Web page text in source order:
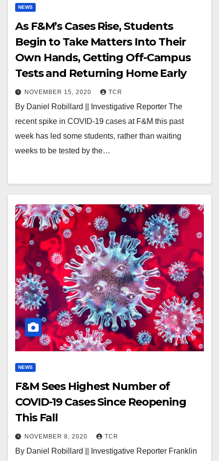
NEWS
As F&M’s Cases Rise, Students
Begin to Take Matters Into Their
Own Hands, Getting Off-Campus
Tests and Returning Home Early
NOVEMBER 15, 2020 TCR
By Daniel Robillard || Investigative Reporter The
recent spike in COVID-19 cases at F&M this past
week has led some students, rather than waiting
weeks to be tested by the…
NEWS
F&M Sees Highest Number of
COVID-19 Cases Since Reopening
This Fall
NOVEMBER 8, 2020 TCR
By Daniel Robillard || Investigative Reporter Franklin